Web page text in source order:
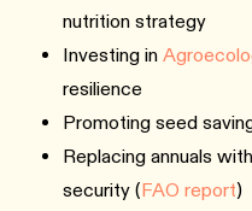
nutrition strategy
Investing in
resilience
Promoting seed
Replacing annuals
security (FAO report)